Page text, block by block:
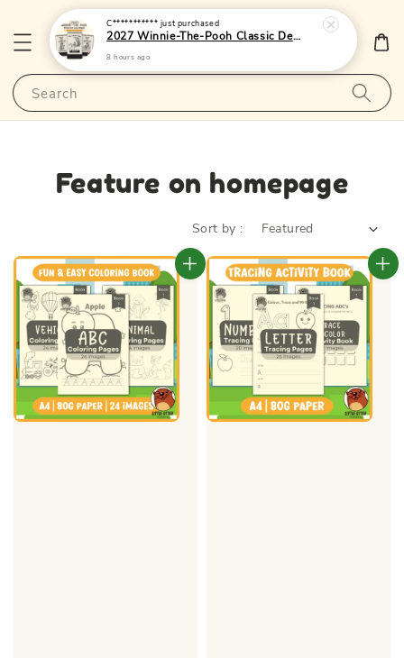
Search
Feature on homepage
Sort by :
C*********** just purchased
2027 Winnie-The-Pooh Classic Desktop Calendar 1 - (Singapore Public Holidays | Lunar Dates)|LittleOtterPublishing
8 hours ago